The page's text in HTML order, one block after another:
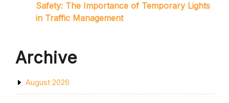
Safety: The Importance of Temporary Lights
in Traffic Management
Archive
August 2026